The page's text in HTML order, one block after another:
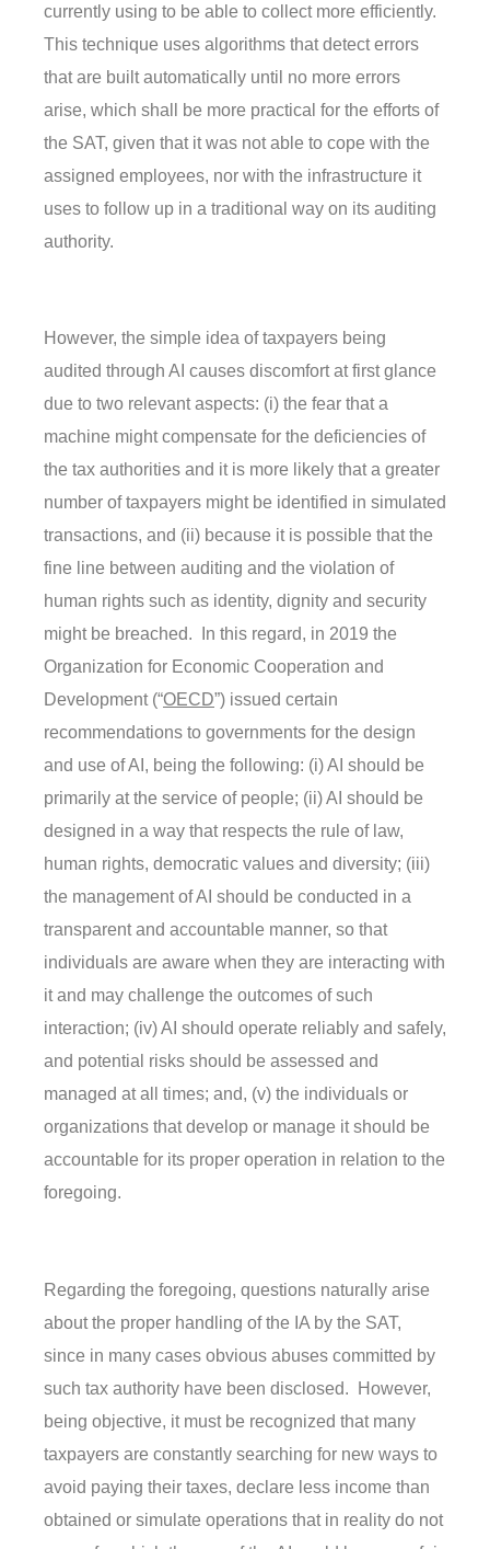
currently using to be able to collect more efficiently.
This technique uses algorithms that detect errors
that are built automatically until no more errors
arise, which shall be more practical for the efforts of
the SAT, given that it was not able to cope with the
assigned employees, nor with the infrastructure it
uses to follow up in a traditional way on its auditing
authority.
However, the simple idea of taxpayers being
audited through AI causes discomfort at first glance
due to two relevant aspects: (i) the fear that a
machine might compensate for the deficiencies of
the tax authorities and it is more likely that a greater
number of taxpayers might be identified in simulated
transactions, and (ii) because it is possible that the
fine line between auditing and the violation of
human rights such as identity, dignity and security
might be breached. In this regard, in 2019 the
Organization for Economic Cooperation and
Development (“OECD”) issued certain
recommendations to governments for the design
and use of AI, being the following: (i) AI should be
primarily at the service of people; (ii) AI should be
designed in a way that respects the rule of law,
human rights, democratic values and diversity; (iii)
the management of AI should be conducted in a
transparent and accountable manner, so that
individuals are aware when they are interacting with
it and may challenge the outcomes of such
interaction; (iv) AI should operate reliably and safely,
and potential risks should be assessed and
managed at all times; and, (v) the individuals or
organizations that develop or manage it should be
accountable for its proper operation in relation to the
foregoing.
Regarding the foregoing, questions naturally arise
about the proper handling of the IA by the SAT,
since in many cases obvious abuses committed by
such tax authority have been disclosed. However,
being objective, it must be recognized that many
taxpayers are constantly searching for new ways to
avoid paying their taxes, declare less income than
obtained or simulate operations that in reality do not